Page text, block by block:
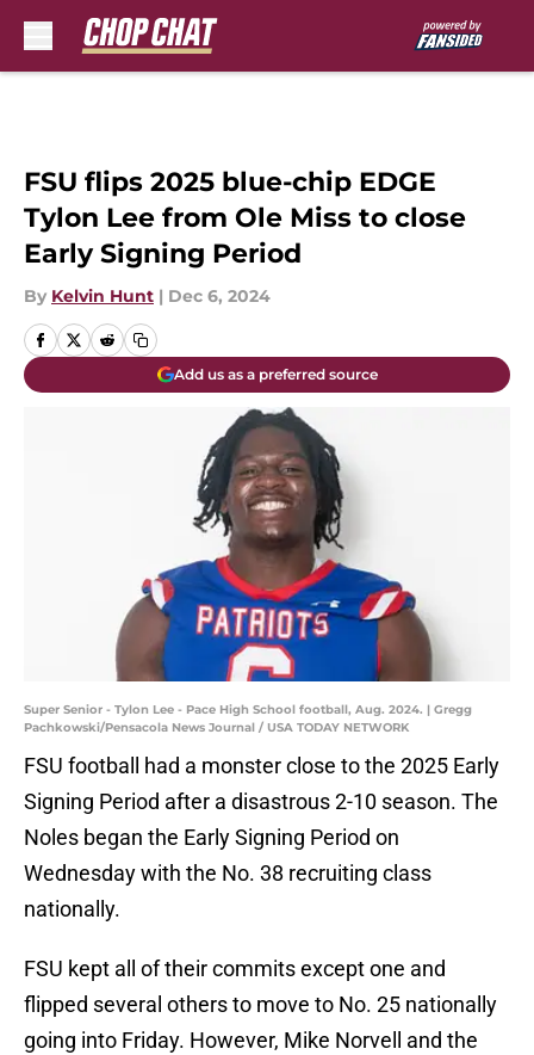
FSU flips 2025 blue-chip EDGE
Tylon Lee from Ole Miss to close
Early Signing Period
By Kelvin Hunt | Dec 6, 2024
Add us as a preferred source
Super Senior - Tylon Lee - Pace High School football, Aug. 2024. | Gregg
Pachkowski/Pensacola News Journal / USA TODAY NETWORK
FSU football had a monster close to the 2025 Early
Signing Period after a disastrous 2-10 season. The
Noles began the Early Signing Period on
Wednesday with the No. 38 recruiting class
nationally.
FSU kept all of their commits except one and
flipped several others to move to No. 25 nationally
going into Friday. However, Mike Norvell and the